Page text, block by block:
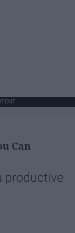
Can
productive